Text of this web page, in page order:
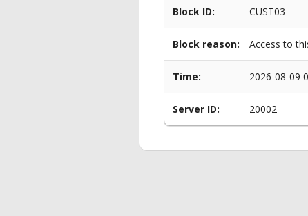
Block ID: CUST03
Block reason: Access to
Time: 2026-08-09
Server ID: 20002